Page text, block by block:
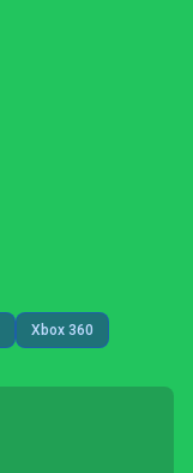
Xbox 360